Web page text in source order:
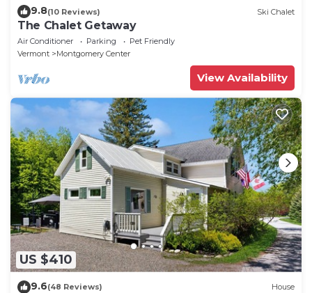
9.8(10 Reviews) Ski Chalet
The Chalet Getaway
Air Conditioner Parking
Pet Friendly
Vermont
Montgomery Center
View Availability
US $410
9.6(48 Reviews) House